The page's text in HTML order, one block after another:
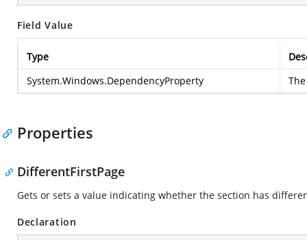
Field Value
Type
System.Windows.DependencyProperty
Properties
DifferentFirstPage
Gets or sets a value indicating whether the section has
Declaration